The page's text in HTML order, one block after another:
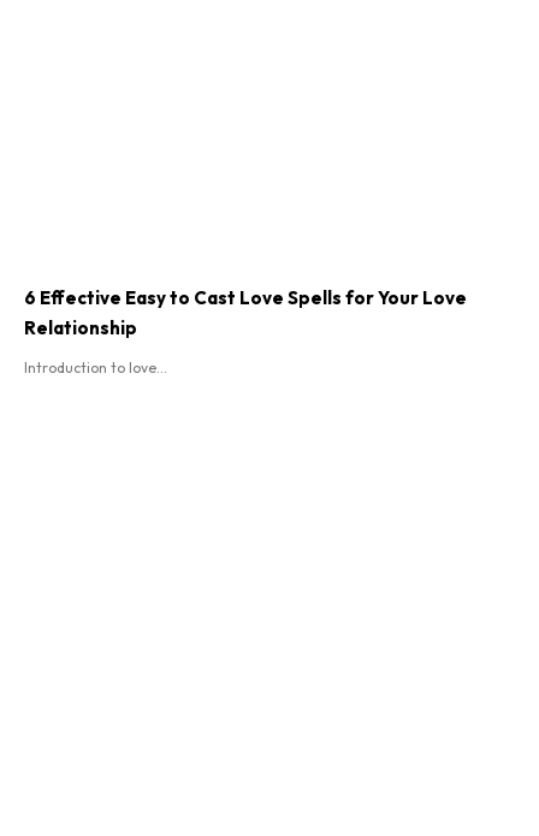
6 Effective Easy to Cast Love Spells for Your Love
Relationship
Introduction to love...